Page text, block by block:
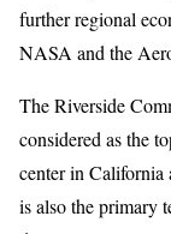
further regional
NASA and the
The Riverside
considered as the
center in California
is also the primary